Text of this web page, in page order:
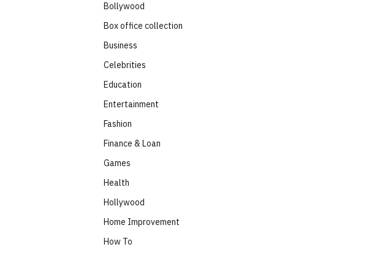
Bollywood
Box office collection
Business
Celebrities
Education
Entertainment
Fashion
Finance & Loan
Games
Health
Hollywood
Home Improvement
How To